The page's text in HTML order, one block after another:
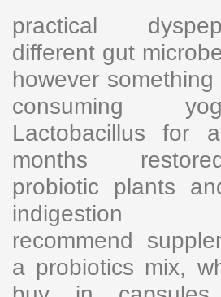
practical
different gut
however
consuming
Lactobacillus for
months
probiotic plants
indigestion
recommend
a probiotics mix,